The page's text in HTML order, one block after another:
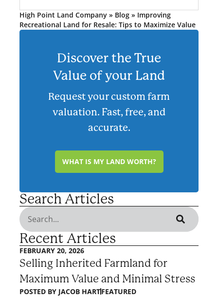
High Point Land Company » Blog » Improving
Recreational Land for Resale: Tips to Maximize Value
Discover the True
Value of your Land
Request your custom farm
valuation. Fast, free, and
accurate.
WHAT IS MY LAND WORTH?
Search Articles
Recent Articles
FEBRUARY 20, 2026
Selling Inherited Farmland for
Maximum Value and Minimal Stress
POSTED BY JACOB HARTFEATURED